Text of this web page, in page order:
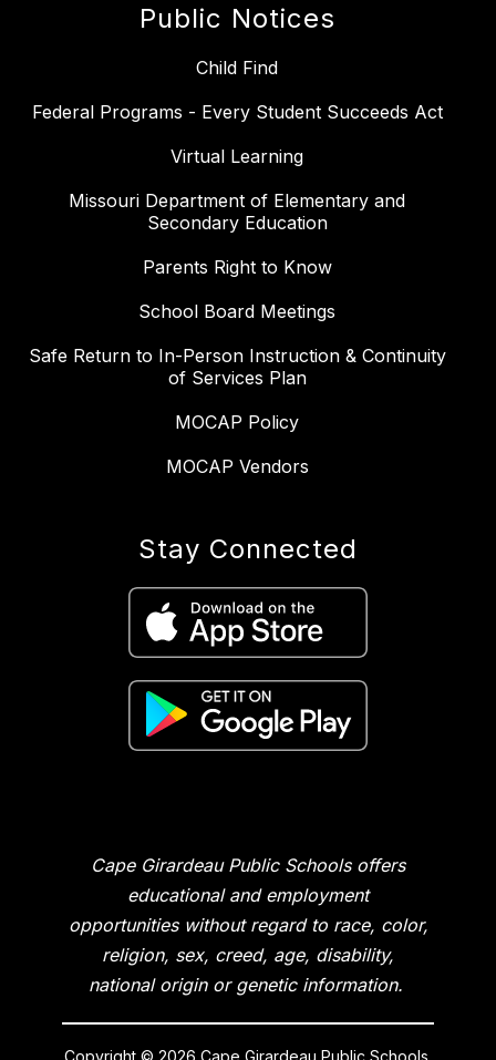
Public Notices
Child Find
Federal Programs - Every Student Succeeds Act
Virtual Learning
Missouri Department of Elementary and
Secondary Education
Parents Right to Know
School Board Meetings
Safe Return to In-Person Instruction & Continuity
of Services Plan
MOCAP Policy
MOCAP Vendors
Stay Connected
Cape Girardeau Public Schools offers
educational and employment
opportunities without regard to race, color,
religion, sex, creed, age, disability,
national origin or genetic information.